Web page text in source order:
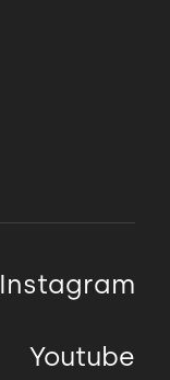
Instagram
Youtube